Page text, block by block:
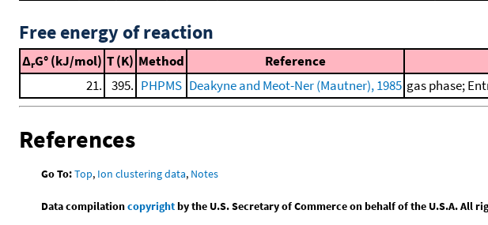
Free energy of reaction
ΔrG° (kJ/mol) T (K) Method Reference
21. 395. PHPMS Deakyne and Meot-Ner (Mautner), 1985 gas phase;
References
Go To:Top, Ion clustering data, Notes
Data compilationcopyrightby the U.S. Secretary of Commerce on behalf of the U.S.A. All